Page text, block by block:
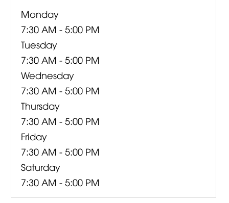
Monday
7:30 AM - 5:00 PM
Tuesday
7:30 AM - 5:00 PM
Wednesday
7:30 AM - 5:00 PM
Thursday
7:30 AM - 5:00 PM
Friday
7:30 AM - 5:00 PM
Saturday
7:30 AM - 5:00 PM